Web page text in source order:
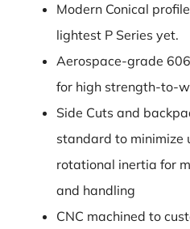
Modern Conical
lightest P Series yet.
Aerospace-grade
for high strength-to-
Side Cuts and
standard to minimize
rotational inertia for
and handling
CNC machined to